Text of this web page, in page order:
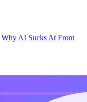
Why AI Sucks At Front